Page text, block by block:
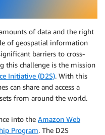
of data and the right
of geospatial information
barriers to cross-
this challenge is the mission
Initiative (D2S). With this
can share and access a
from around the world.
into the Amazon Web
Program. The D2S